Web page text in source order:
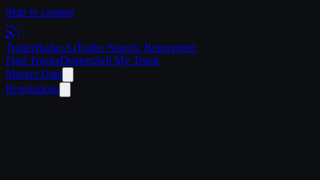
Skip to content
TrailerRadar.AiTrailer Search. Reinvented.
Find TrucksDealersSell My Truck
Market Data
Regulations